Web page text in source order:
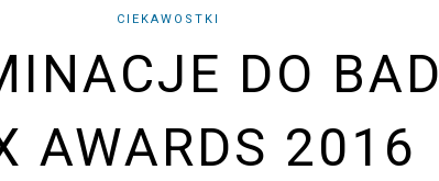
CIEKAWOSTKI
DO BAD
AWARDS 2016